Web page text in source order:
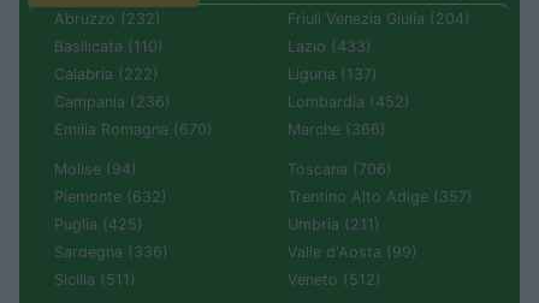
Abruzzo (232)
Basilicata (110)
Calabria (222)
Campania (236)
Emilia Romagna (670)
Friuli Venezia Giulia (204)
Lazio (433)
Liguria (137)
Lombardia (452)
Marche (366)
Molise (94)
Piemonte (632)
Puglia (425)
Sardegna (336)
Sicilia (511)
Toscana (706)
Trentino Alto Adige (357)
Umbria (211)
Valle d'Aosta (99)
Veneto (512)